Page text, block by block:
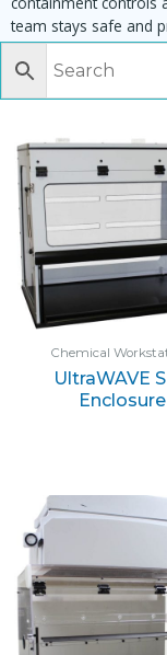
team stays safe and
task, equipment or
Chemical
UltraWAVE
Enclosure